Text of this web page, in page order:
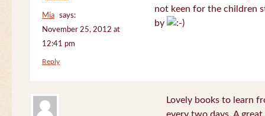
Mia
says:
November 25, 2012 at
12:41 pm
not keen for the children
by
Reply
Lovely books to learn